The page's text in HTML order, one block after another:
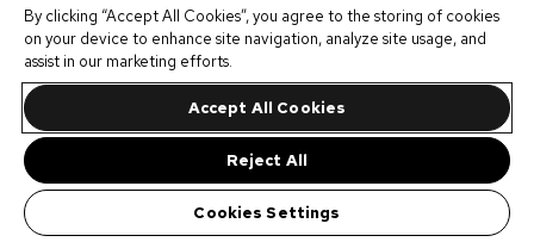
By clicking “Accept All Cookies”, you agree to the storing of cookies
on your device to enhance site navigation, analyze site usage, and
assist in our marketing efforts.
Accept All Cookies
Reject All
Cookies Settings